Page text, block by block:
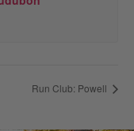
Run Club: Powell